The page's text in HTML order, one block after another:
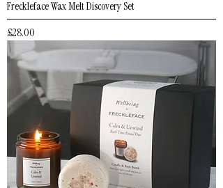
Freckleface Wax Melt Discovery Set
Price
£28.00